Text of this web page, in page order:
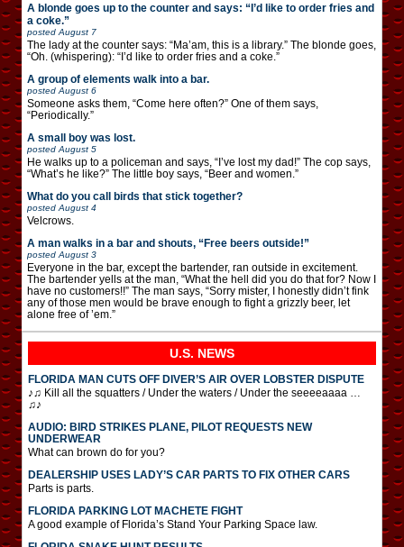
A blonde goes up to the counter and says: “I’d like to order fries and
a coke.”
posted August 7
The lady at the counter says: “Ma’am, this is a library.” The blonde goes,
“Oh. (whispering): “I’d like to order fries and a coke.”
A group of elements walk into a bar.
posted August 6
Someone asks them, “Come here often?” One of them says,
“Periodically.”
A small boy was lost.
posted August 5
He walks up to a policeman and says, “I’ve lost my dad!” The cop says,
“What’s he like?” The little boy says, “Beer and women.”
What do you call birds that stick together?
posted August 4
Velcrows.
A man walks in a bar and shouts, “Free beers outside!”
posted August 3
Everyone in the bar, except the bartender, ran outside in excitement.
The bartender yells at the man, “What the hell did you do that for? Now I
have no customers!!” The man says, “Sorry mister, I honestly didn’t fink
any of those men would be brave enough to fight a grizzly beer, let
alone free of ’em.”
U.S. NEWS
FLORIDA MAN CUTS OFF DIVER’S AIR OVER LOBSTER DISPUTE
♪♫ Kill all the squatters / Under the waters / Under the seeeeaaaa …
♫♪
AUDIO: BIRD STRIKES PLANE, PILOT REQUESTS NEW
UNDERWEAR
What can brown do for you?
DEALERSHIP USES LADY’S CAR PARTS TO FIX OTHER CARS
Parts is parts.
FLORIDA PARKING LOT MACHETE FIGHT
A good example of Florida’s Stand Your Parking Space law.